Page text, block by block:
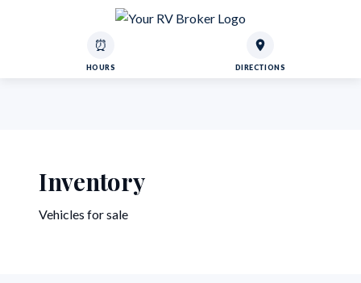
DIRECTIONS
⏰
HOURS
Inventory
Vehicles for sale